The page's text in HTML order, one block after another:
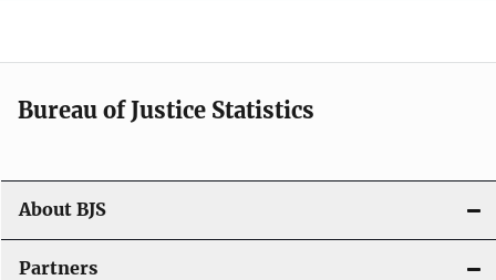
t
i
n
Bureau of Justice Statistics
About BJS
Partners